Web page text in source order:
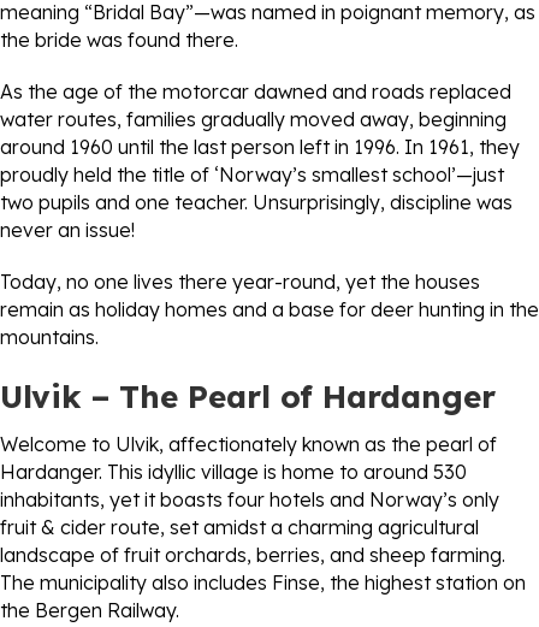
meaning “Bridal Bay”—was named in poignant memory, as
the bride was found there.
As the age of the motorcar dawned and roads replaced
water routes, families gradually moved away, beginning
around 1960 until the last person left in 1996. In 1961, they
proudly held the title of ‘Norway’s smallest school’—just
two pupils and one teacher. Unsurprisingly, discipline was
never an issue!
Today, no one lives there year-round, yet the houses
remain as holiday homes and a base for deer hunting in the
mountains.
Ulvik – The Pearl of Hardanger
Welcome to Ulvik, affectionately known as the pearl of
Hardanger. This idyllic village is home to around 530
inhabitants, yet it boasts four hotels and Norway’s only
fruit & cider route, set amidst a charming agricultural
landscape of fruit orchards, berries, and sheep farming.
The municipality also includes Finse, the highest station on
the Bergen Railway.